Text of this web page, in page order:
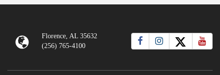
Florence, AL 35632
(256) 765-4100